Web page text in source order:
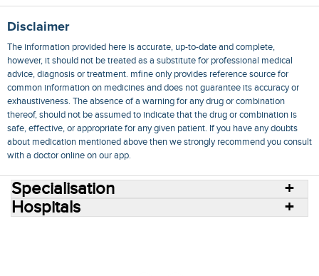
Disclaimer
The information provided here is accurate, up-to-date and complete,
however, it should not be treated as a substitute for professional medical
advice, diagnosis or treatment. mfine only provides reference source for
common information on medicines and does not guarantee its accuracy or
exhaustiveness. The absence of a warning for any drug or combination
thereof, should not be assumed to indicate that the drug or combination is
safe, effective, or appropriate for any given patient. If you have any doubts
about medication mentioned above then we strongly recommend you consult
with a doctor online on our app.
Specialisation
Hospitals